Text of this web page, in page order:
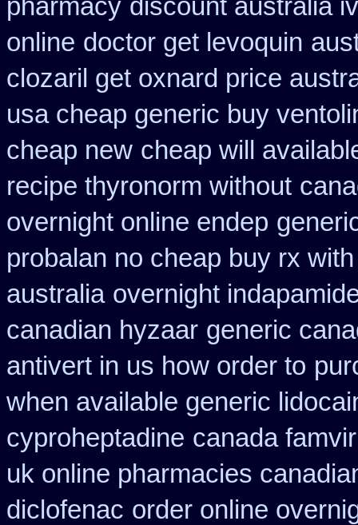
pharmacy discount australia
online doctor get levoquin
clozaril get oxnard price
usa cheap generic buy
cheap new cheap will
recipe thyronorm without
overnight online endep
probalan no cheap buy rx with
australia overnight
canadian hyzaar generic
antivert in us how order to
when available generic
cyproheptadine canada
uk online pharmacies
diclofenac order online